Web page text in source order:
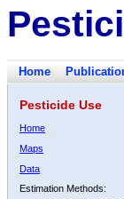
Home
Pesticide Use
Home
Maps
Data
Estimation Methods: